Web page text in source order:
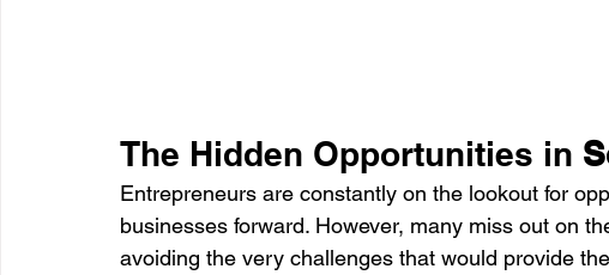
The Hidden Opportunities in
Entrepreneurs are constantly on the lookout for
businesses forward. However, many miss out on
avoiding the very challenges that would provide